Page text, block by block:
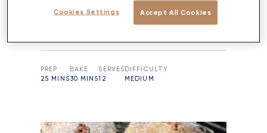
Millionaire’s Shortbread
PREP
25 MINS
BAKE
30 MINS
SERVES
12
DIFFICULTY
MEDIUM
Accept All Cookies
Cookies Settings